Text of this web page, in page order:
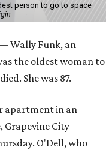
person to go to space
— Wally Funk, an
the oldest woman to
She was 87.
apartment in an
Grapevine City
O'Dell, who